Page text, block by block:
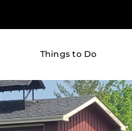
Things to Do